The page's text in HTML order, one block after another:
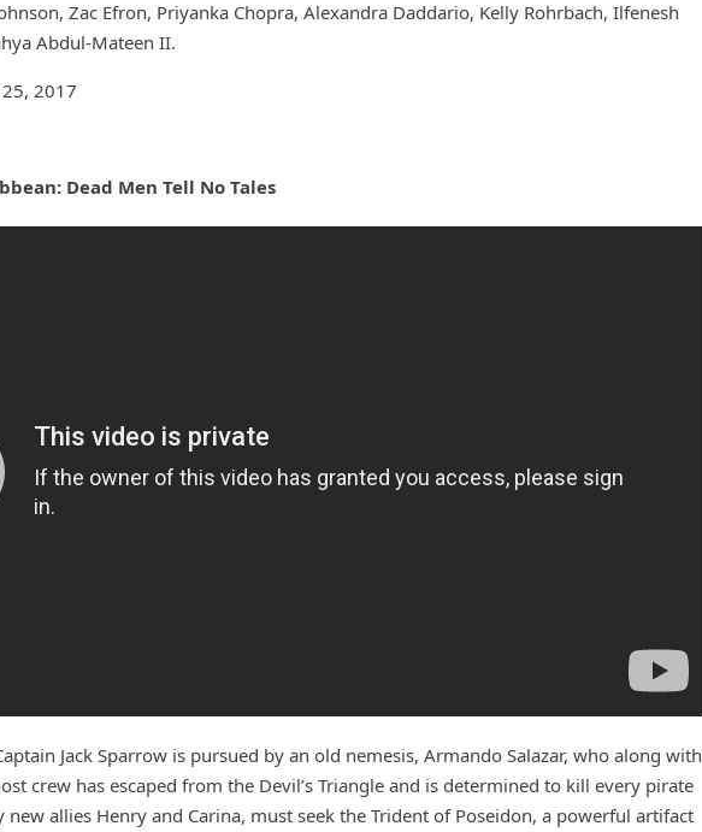
Zac Efron, Priyanka Chopra, Alexandra Daddario, Kelly Rohrbach, Ilfenesh
Abdul-Mateen II.
2017
Dead Men Tell No Tales
Jack Sparrow is pursued by an old nemesis, Armando Salazar, who along with
crew has escaped from the Devil’s Triangle and is determined to kill every pirate
new allies Henry and Carina, must seek the Trident of Poseidon, a powerful artifact